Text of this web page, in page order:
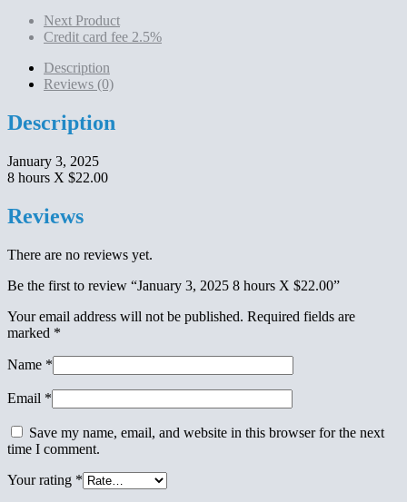
$22.00
quantity
Next Product
Credit card fee 2.5%
Description
Reviews (0)
Description
January 3, 2025
8 hours X $22.00
Reviews
There are no reviews yet.
Be the first to review “January 3, 2025 8 hours X $22.00”
Your email address will not be published. Required fields are
marked *
Name *
Email *
Save my name, email, and website in this browser for the next
time I comment.
Your rating *